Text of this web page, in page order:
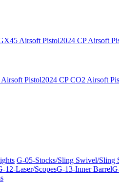
Airsoft Pistol2024 CP Airsoft
Pistol2024 CP CO2 Airsoft
G-05-Stocks/Sling Swivel/Sling
12-Laser/ScopesG-13-Inner Barrel